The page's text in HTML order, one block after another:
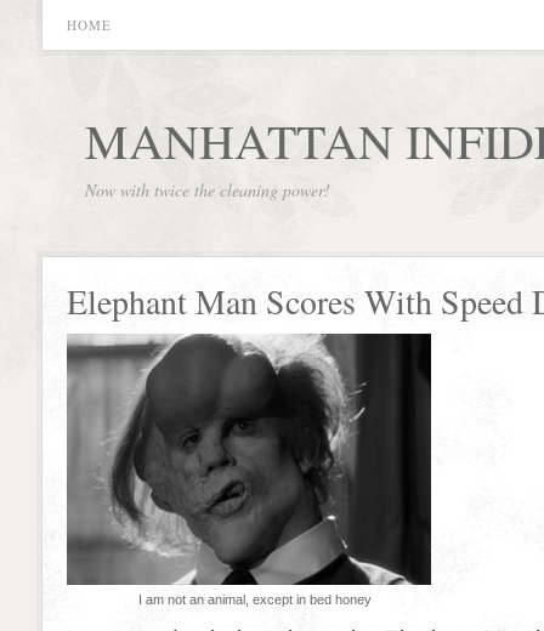
HOME
MANHATTAN
Now with twice the cleaning power!
Elephant Man Scores With Speed
I am not an animal, except in bed honey